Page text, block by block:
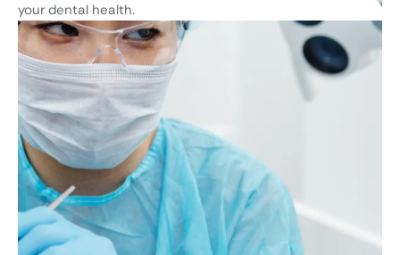
your dental health.